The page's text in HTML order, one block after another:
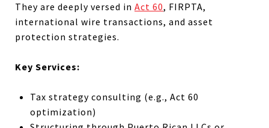
They are deeply versed in Act 60, FIRPTA,
international wire transactions, and asset
protection strategies.
Key Services:
Tax strategy consulting (e.g., Act 60
optimization)